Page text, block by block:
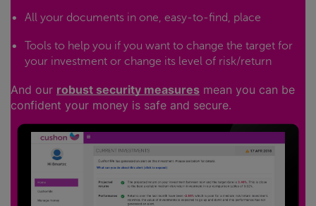
All your documents in one, easy-to-find, place
Tools to help you if you want to change the target for
your investment or change its level of risk/return
And our robust security measures mean you can be
confident your money is safe and secure.